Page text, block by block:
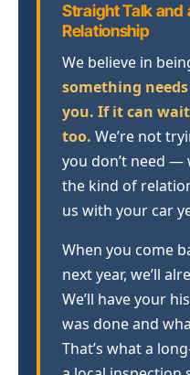
Straight Talk and
Relationship
We believe in
something
you. If it can
too. We’re not
you don’t need —
the kind of
us with your car
When you come
next year, we’ll
We’ll have your
was done and
That’s what a